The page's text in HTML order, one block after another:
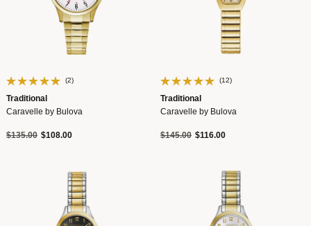
(2)
Traditional
Caravelle by Bulova
Price reduced from
$135.00to$108.00
(12)
Traditional
Caravelle by Bulova
Price reduced from
$145.00to$116.00